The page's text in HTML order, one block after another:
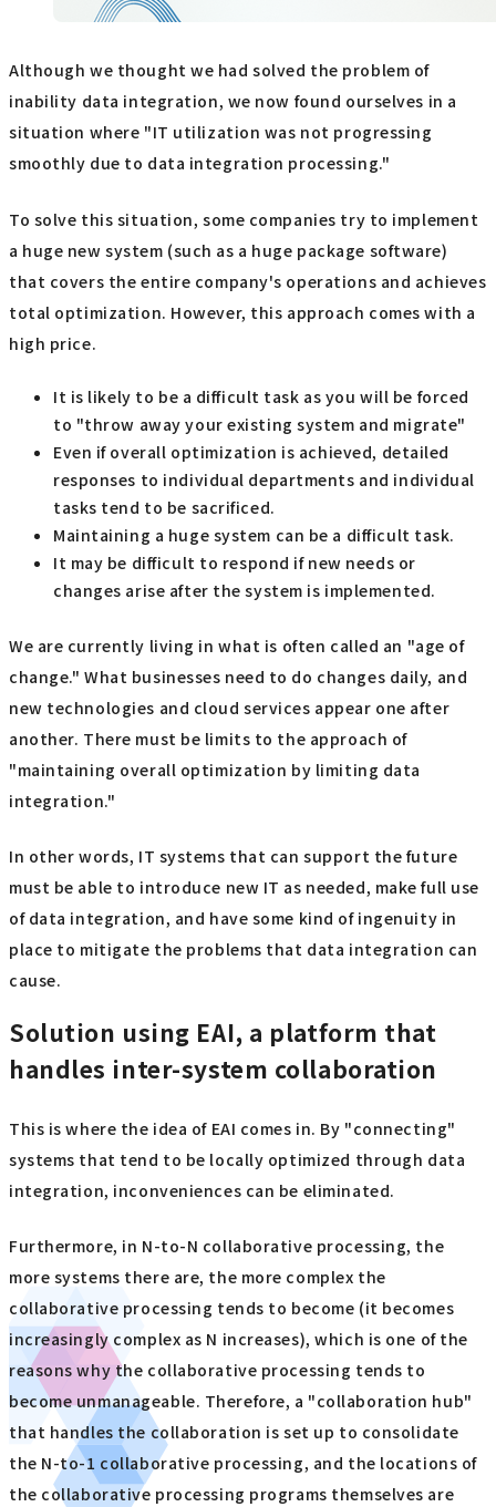
Although we thought we had solved the problem of
inability data integration, we now found ourselves in a
situation where "IT utilization was not progressing
smoothly due to data integration processing."
To solve this situation, some companies try to implement
a huge new system (such as a huge package software)
that covers the entire company's operations and achieves
total optimization. However, this approach comes with a
high price.
It is likely to be a difficult task as you will be forced
to "throw away your existing system and migrate"
Even if overall optimization is achieved, detailed
responses to individual departments and individual
tasks tend to be sacrificed.
Maintaining a huge system can be a difficult task.
It may be difficult to respond if new needs or
changes arise after the system is implemented.
We are currently living in what is often called an "age of
change." What businesses need to do changes daily, and
new technologies and cloud services appear one after
another. There must be limits to the approach of
"maintaining overall optimization by limiting data
integration."
In other words, IT systems that can support the future
must be able to introduce new IT as needed, make full use
of data integration, and have some kind of ingenuity in
place to mitigate the problems that data integration can
cause.
Solution using EAI, a platform that
handles inter-system collaboration
This is where the idea of EAI comes in. By "connecting"
systems that tend to be locally optimized through data
integration, inconveniences can be eliminated.
Furthermore, in N-to-N collaborative processing, the
more systems there are, the more complex the
collaborative processing tends to become (it becomes
increasingly complex as N increases), which is one of the
reasons why the collaborative processing tends to
become unmanageable. Therefore, a "collaboration hub"
that handles the collaboration is set up to consolidate
the N-to-1 collaborative processing, and the locations of
the collaborative processing programs themselves are